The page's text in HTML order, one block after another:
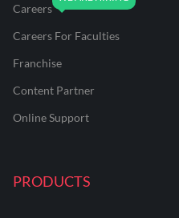
Careers
Careers For Faculties
Franchise
Content Partner
Online Support
PRODUCTS